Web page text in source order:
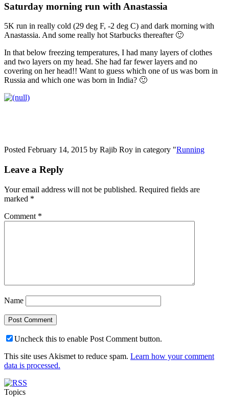
Saturday morning run with Anastassia
5K run in really cold (29 deg F, -2 deg C) and dark morning with
Anastassia. And some really hot Starbucks thereafter 🙂
In that below freezing temperatures, I had many layers of clothes
and two layers on my head. She had far fewer layers and no
covering on her head!! Want to guess which one of us was born in
Russia and which one was born in India? 🙂
Posted February 14, 2015 by Rajib Roy in category "Running
Leave a Reply
Your email address will not be published. Required fields are
marked *
Comment *
Name
Uncheck this to enable Post Comment button.
This site uses Akismet to reduce spam. Learn how your comment
data is processed.
Topics